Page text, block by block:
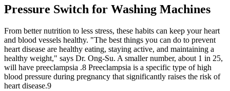
Pressure Switch for Washing Machines
From better nutrition to less stress, these habits can keep your heart
and blood vessels healthy. "The best things you can do to prevent
heart disease are healthy eating, staying active, and maintaining a
healthy weight," says Dr. Ong-Su. A smaller number, about 1 in 25,
will have preeclampsia .8 Preeclampsia is a specific type of high
blood pressure during pregnancy that significantly raises the risk of
heart disease.9